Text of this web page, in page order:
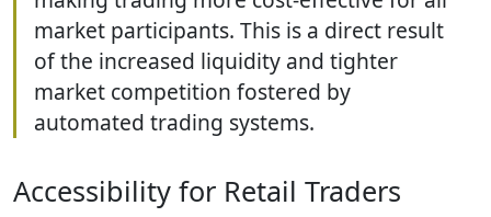
market participants. This is a direct result
of the increased liquidity and tighter
market competition fostered by
automated trading systems.
Accessibility for Retail Traders